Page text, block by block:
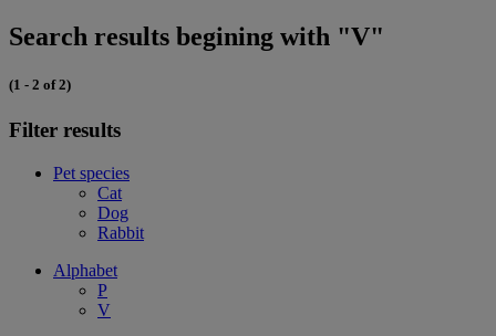
Search results begining with "V"
(1 - 2 of 2)
Filter results
Pet species
Cat
Dog
Rabbit
Alphabet
P
V